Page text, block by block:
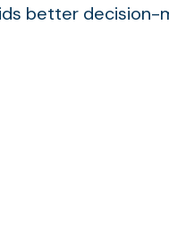
better decision-